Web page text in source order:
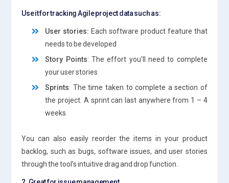
Use it for tracking Agile project data such as:
User stories: Each software product feature that
needs to be developed
Story Points: The effort you’ll need to complete
your user stories
Sprints: The time taken to complete a section of
the project. A sprint can last anywhere from 1 – 4
weeks
You can also easily reorder the items in your product
backlog, such as bugs, software issues, and user stories
through the tool’s intuitive drag and drop function.